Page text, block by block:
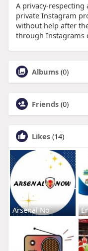
A privacy-
private Instagram
without help after
through Instagrams
Albums (0)
Friends (0)
Likes (14)
Arsenal No